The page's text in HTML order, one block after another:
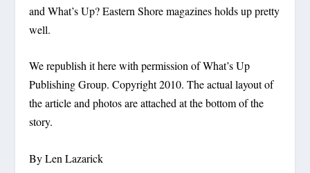
and What’s Up? Eastern Shore magazines holds up pretty
well.
We republish it here with permission of What’s Up
Publishing Group. Copyright 2010. The actual layout of
the article and photos are attached at the bottom of the
story.
By Len Lazarick